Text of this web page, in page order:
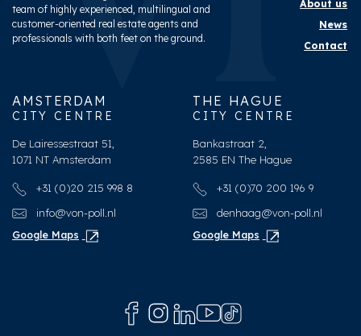
team of highly experienced, multilingual and
customer-oriented real estate agents and
professionals with both feet on the ground.
About us
News
Contact
AMSTERDAM
CITY CENTRE
De Lairessestraat 51,
1071 NT Amsterdam
+31 (0)20 215 998 8
info@von-poll.nl
Google Maps
THE HAGUE
CITY CENTRE
Bankastraat 2,
2585 EN The Hague
+31 (0)70 200 196 9
denhaag@von-poll.nl
Google Maps